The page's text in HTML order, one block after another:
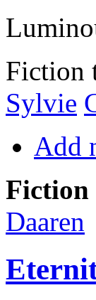
Fiction
Sylvie
Add
Fiction
Daaren